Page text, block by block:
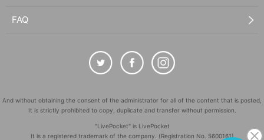
FAQ
And without obtaining the consent of the administrator for all of the content that is posted,
It is strictly prohibited to copy, duplicate and transfer without permission.
"LivePocket" is LivePocket
It is a registered trademark of the company. (Registration No. 5600161)